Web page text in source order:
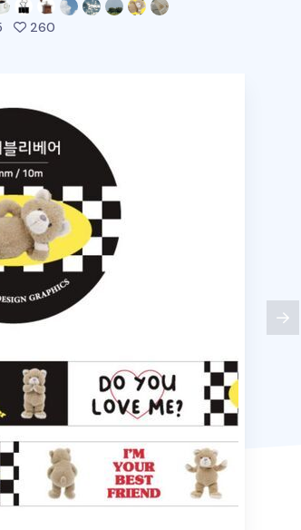
260people favorited this product